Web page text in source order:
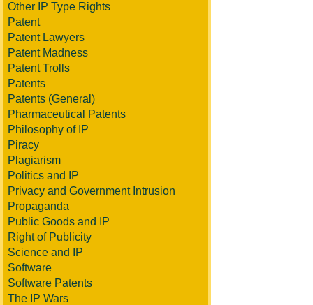
Other IP Type Rights
Patent
Patent Lawyers
Patent Madness
Patent Trolls
Patents
Patents (General)
Pharmaceutical Patents
Philosophy of IP
Piracy
Plagiarism
Politics and IP
Privacy and Government Intrusion
Propaganda
Public Goods and IP
Right of Publicity
Science and IP
Software
Software Patents
The IP Wars